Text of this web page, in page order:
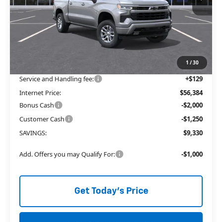
1 /30
Less
MSRP:
$62,335
Price reduction below MSRP:
-$6,080
The Price Reduction Below MSRP is not a conditional offer and is
available to all customers.
Service and Handling fee:
+$129
Internet Price:
$56,384
Bonus Cash
-$2,000
Customer Cash
-$1,250
SAVINGS:
$9,330
Add. Offers you may Qualify For: -$1,000
Get Today's Price